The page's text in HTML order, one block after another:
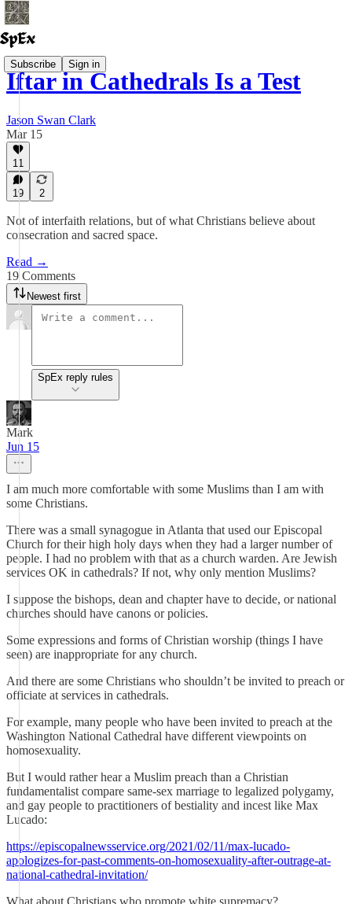
Subscribe Sign in
Iftar in Cathedrals Is a Test
Jason Swan Clark
Mar 15
11
19 2
Not of interfaith relations, but of what Christians believe about
consecration and sacred space.
Read →
19 Comments
Newest first
SpEx reply rules
Mark
Jun 15
I am much more comfortable with some Muslims than I am with
some Christians.
There was a small synagogue in Atlanta that used our Episcopal
Church for their high holy days when they had a larger number of
people. I had no problem with that as a church warden. Are Jewish
services OK in cathedrals? If not, why only mention Muslims?
I suppose the bishops, dean and chapter have to decide, or national
churches should have canons or policies.
Some expressions and forms of Christian worship (things I have
seen) are inappropriate for any church.
And there are some Christians who shouldn’t be invited to preach or
officiate at services in cathedrals.
For example, many people who have been invited to preach at the
Washington National Cathedral have different viewpoints on
homosexuality.
But I would rather hear a Muslim preach than a Christian
fundamentalist compare same-sex marriage to legalized polygamy,
and gay people to practitioners of bestiality and incest like Max
Lucado:
https://episcopalnewsservice.org/2021/02/11/max-lucado-
apologizes-for-past-comments-on-homosexuality-after-outrage-at-
national-cathedral-invitation/
What about Christians who promote white supremacy?